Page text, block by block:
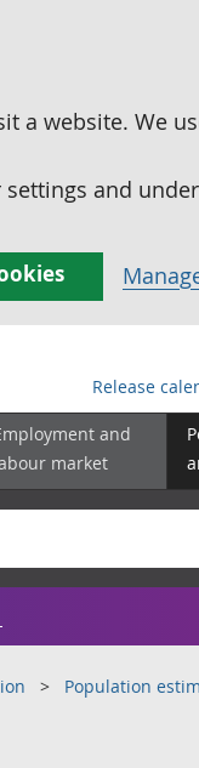
a website. We
and
Release
and
market
Population